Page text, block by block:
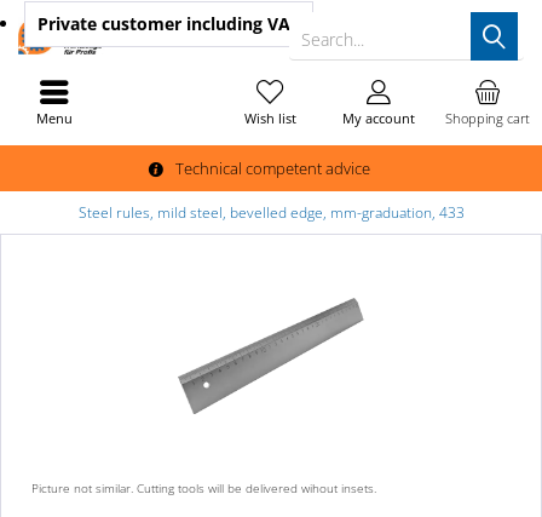
Technical competent advice
Search...
Shopping cart
Wish list My account
Private customer including VAT
Menu
Steel rules, mild steel, bevelled edge, mm-graduation, 433
Picture not similar. Cutting tools will be delivered wihout insets.